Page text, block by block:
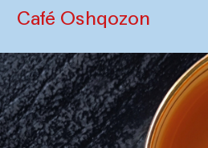
Café Oshqozon